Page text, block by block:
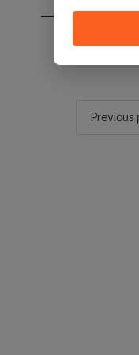
You will be
Previous